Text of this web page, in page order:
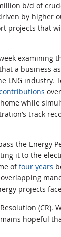
b/d of
by higher
projects that
examining
a business
LNG industry.
while
track
the Energy
it to the
offour years
projects
(CR).
hopeful